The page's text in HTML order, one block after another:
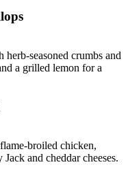
seasoned crumbs and
a grilled lemon for a
broiled chicken,
and cheddar cheeses.